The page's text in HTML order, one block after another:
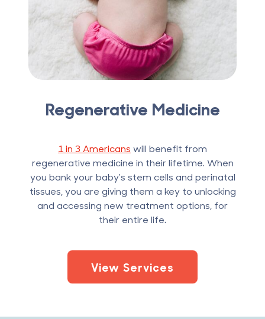
Regenerative Medicine
1 in 3 Americans will benefit from
regenerative medicine in their lifetime. When
you bank your baby's stem cells and perinatal
tissues, you are giving them a key to unlocking
and accessing new treatment options, for
their entire life.
View Services